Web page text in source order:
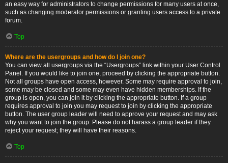
an easy way for administrators to change permissions for many users at once,
such as changing moderator permissions or granting users access to a private
forum.
Top
Where are the usergroups and how do I join one?
You can view all usergroups via the “Usergroups” link within your User Control
Panel. If you would like to join one, proceed by clicking the appropriate button.
Not all groups have open access, however. Some may require approval to join,
some may be closed and some may even have hidden memberships. If the
group is open, you can join it by clicking the appropriate button. If a group
requires approval to join you may request to join by clicking the appropriate
button. The user group leader will need to approve your request and may ask
why you want to join the group. Please do not harass a group leader if they
reject your request; they will have their reasons.
Top